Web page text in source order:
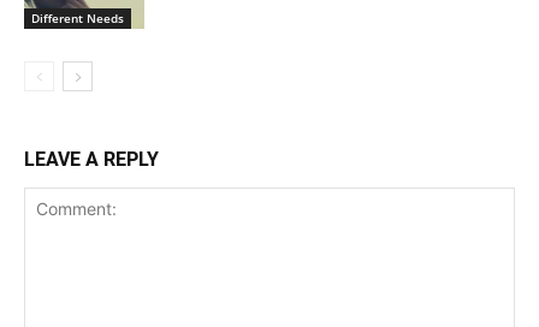
Different Needs
LEAVE A REPLY